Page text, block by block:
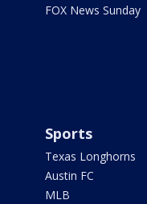
FOX News Sunday
Sports
Texas Longhorns
Austin FC
MLB